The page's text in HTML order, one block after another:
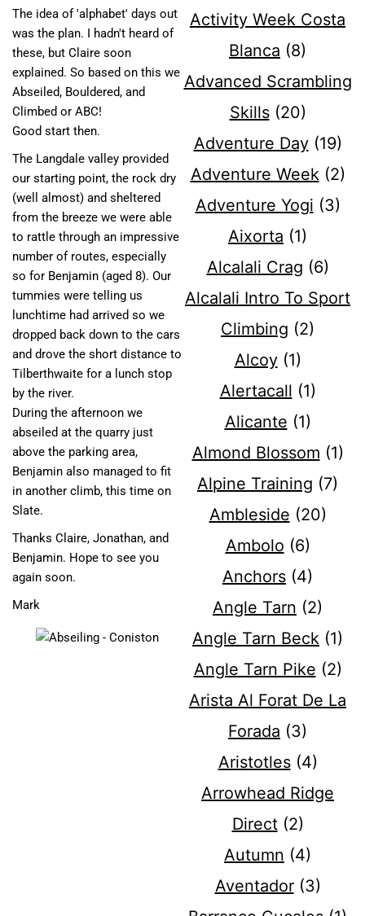
The idea of 'alphabet' days out
was the plan. I hadn't heard of
these, but Claire soon
explained. So based on this we
Abseiled, Bouldered, and
Climbed or ABC!
Good start then.
The Langdale valley provided
our starting point, the rock dry
(well almost) and sheltered
from the breeze we were able
to rattle through an impressive
number of routes, especially
so for Benjamin (aged 8). Our
tummies were telling us
lunchtime had arrived so we
dropped back down to the cars
and drove the short distance to
Tilberthwaite for a lunch stop
by the river.
During the afternoon we
abseiled at the quarry just
above the parking area,
Benjamin also managed to fit
in another climb, this time on
Slate.
Thanks Claire, Jonathan, and
Benjamin. Hope to see you
again soon.
Mark
Activity Week Costa
Blanca (8)
Advanced Scrambling
Skills(20)
Adventure Day(19)
Adventure Week(2)
Adventure Yogi (3)
Aixorta (1)
Alcalali Crag (6)
Alcalali Intro To Sport
Climbing (2)
Alcoy(1)
Alertacall (1)
Alicante (1)
Almond Blossom (1)
Alpine Training (7)
Ambleside (20)
Ambolo (6)
Anchors (4)
Angle Tarn (2)
Angle Tarn Beck (1)
Angle Tarn Pike (2)
Arista Al Forat De La
Forada (3)
Aristotles(4)
Arrowhead Ridge
Direct(2)
Autumn (4)
Aventador(3)